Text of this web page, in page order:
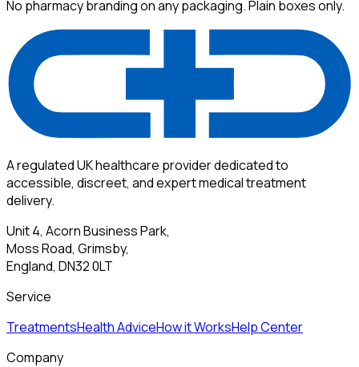
No pharmacy branding on any packaging. Plain boxes only.
A regulated UK healthcare provider dedicated to
accessible, discreet, and expert medical treatment
delivery.
Unit 4, Acorn Business Park,
Moss Road, Grimsby,
England, DN32 0LT
Service
TreatmentsHealth AdviceHow it WorksHelp Center
Company